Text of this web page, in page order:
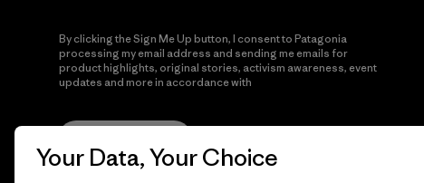
By clicking the Sign Me Up button, I consent to Patagonia
processing my email address and sending me emails for
product highlights, original stories, activism awareness, event
updates and more in accordance with
Your Data, Your Choice